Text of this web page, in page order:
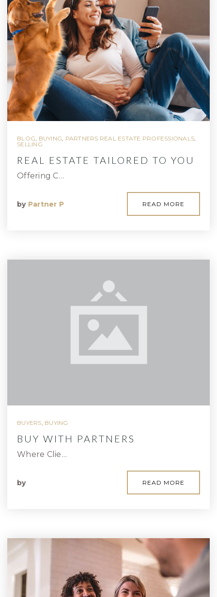
BLOG, BUYING, PARTNERS REAL ESTATE PROFESSIONALS,
SELLING
REAL ESTATE TAILORED TO YOU
Offering C…
by Partner P READ MORE
BUYERS, BUYING
BUY WITH PARTNERS
Where Clie…
by READ MORE